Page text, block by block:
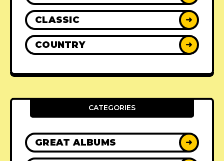
CLASSIC ➜
COUNTRY ➜
CATEGORIES
GREAT ALBUMS ➜